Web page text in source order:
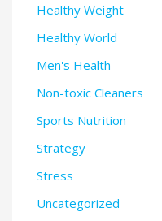
Healthy Weight
Healthy World
Men's Health
Non-toxic Cleaners
Sports Nutrition
Strategy
Stress
Uncategorized